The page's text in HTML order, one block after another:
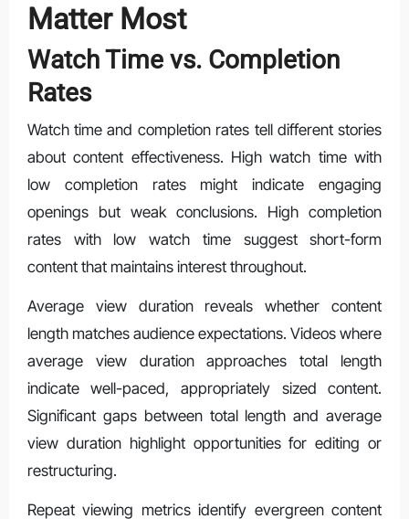
Matter Most
Watch Time vs. Completion
Rates
Watch time and completion rates tell different stories
about content effectiveness. High watch time with
low completion rates might indicate engaging
openings but weak conclusions. High completion
rates with low watch time suggest short-form
content that maintains interest throughout.
Average view duration reveals whether content
length matches audience expectations. Videos where
average view duration approaches total length
indicate well-paced, appropriately sized content.
Significant gaps between total length and average
view duration highlight opportunities for editing or
restructuring.
Repeat viewing metrics identify evergreen content